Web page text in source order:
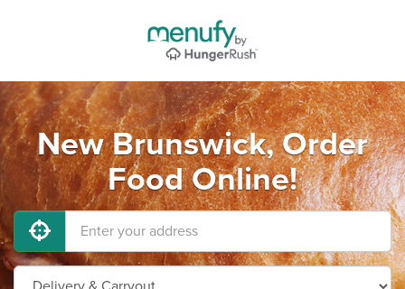
New Brunswick, Order
Food Online!